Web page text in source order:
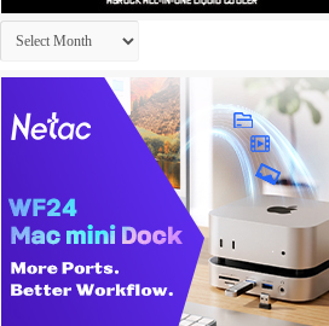
Archives